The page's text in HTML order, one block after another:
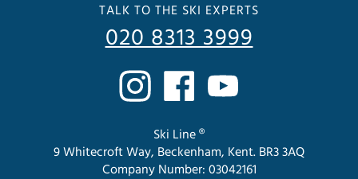
TALK TO THE SKI EXPERTS
020 8313 3999
Ski Line ®
9 Whitecroft Way, Beckenham, Kent. BR3 3AQ
Company Number: 03042161